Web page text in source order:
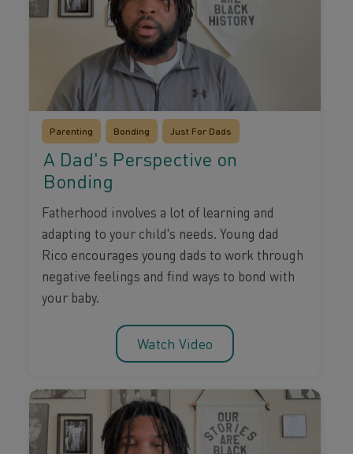
Parenting Bonding Just For Dads
A Dad's Perspective on
Bonding
Fatherhood involves a lot of learning and
adapting to your child's needs. Young dad
Rico encourages young dads to work through
negative feelings and find ways to bond with
your baby.
Watch Video